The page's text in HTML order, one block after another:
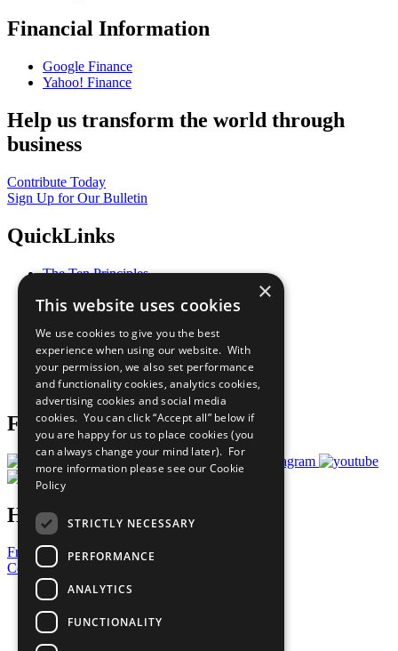
Financial Information
Google Finance
Yahoo! Finance
Help us transform the world through
business
Contribute Today
Sign Up for Our Bulletin
QuickLinks
The Ten Principles
Our Participants
What You Can Do
Careers & Opportunities
Join Now
Prepare your CoP
Follow Us
Have a Question?
Frequently Asked Questions
Contact Us
United Nations
Privacy Policy
Cookies Policy
Copyright
×
This website uses cookies
We use cookies to give you the best
experience when using our website. With
your permission, we also set performance
and functionality cookies, analytics cookies,
advertising cookies and social media
cookies. You can click “Accept all” below if
you are happy for us to place cookies (you
can always change your mind later). For
more information please see our Cookie
Policy
STRICTLY NECESSARY
PERFORMANCE
ANALYTICS
FUNCTIONALITY